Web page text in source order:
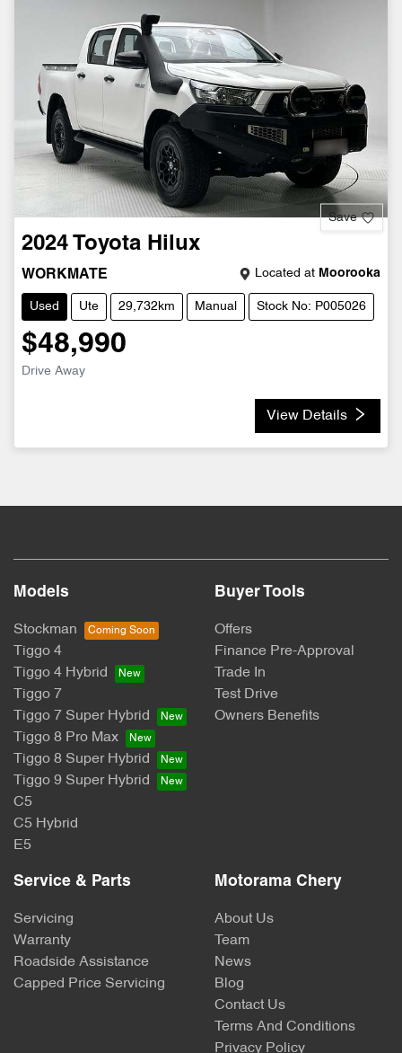
Save
2024 Toyota Hilux
WORKMATE Located at Moorooka
Used Ute 29,732km Manual Stock No: P005026
$48,990
Drive Away
View Details
Models
Stockman
Tiggo 4
Tiggo 4 Hybrid
Tiggo 7
Tiggo 7 Super Hybrid
Tiggo 8 Pro Max
Tiggo 8 Super Hybrid
Tiggo 9 Super Hybrid
C5
C5 Hybrid
E5
Buyer Tools
Offers
Finance Pre-Approval
Trade In
Test Drive
Owners Benefits
Service & Parts
Servicing
Warranty
Roadside Assistance
Capped Price Servicing
Motorama Chery
About Us
Team
News
Blog
Contact Us
Terms And Conditions
Privacy Policy